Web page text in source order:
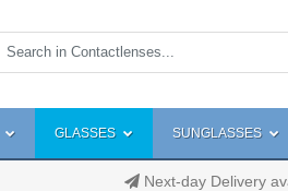
GLASSES SUNGLASSES
Next-day Delivery